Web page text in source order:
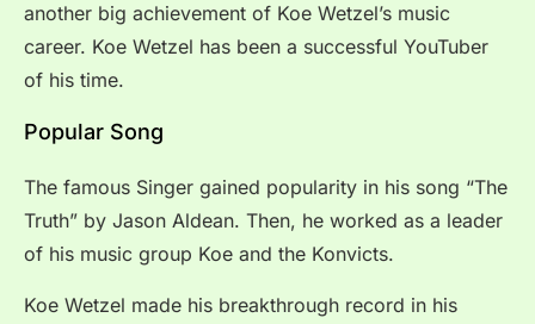
another big achievement of Koe Wetzel’s music
career. Koe Wetzel has been a successful YouTuber
of his time.
Popular Song
The famous Singer gained popularity in his song “The
Truth” by Jason Aldean. Then, he worked as a leader
of his music group Koe and the Konvicts.
Koe Wetzel made his breakthrough record in his